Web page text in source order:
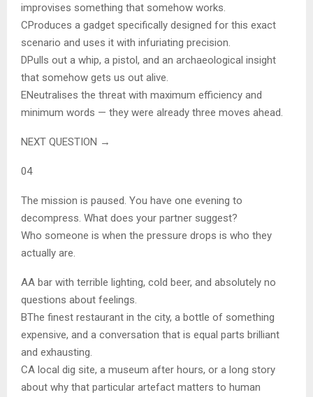
improvises something that somehow works.
CProduces a gadget specifically designed for this exact
scenario and uses it with infuriating precision.
DPulls out a whip, a pistol, and an archaeological insight
that somehow gets us out alive.
ENeutralises the threat with maximum efficiency and
minimum words — they were already three moves ahead.
NEXT QUESTION →
04
The mission is paused. You have one evening to
decompress. What does your partner suggest?
Who someone is when the pressure drops is who they
actually are.
AA bar with terrible lighting, cold beer, and absolutely no
questions about feelings.
BThe finest restaurant in the city, a bottle of something
expensive, and a conversation that is equal parts brilliant
and exhausting.
CA local dig site, a museum after hours, or a long story
about why that particular artefact matters to human